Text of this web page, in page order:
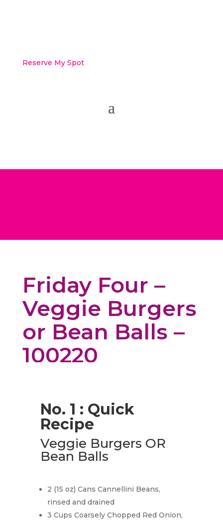
Reserve My Spot
Friday Four –
Veggie Burgers
or Bean Balls –
100220
No. 1 : Quick
Recipe
Veggie Burgers OR
Bean Balls
2 (15 oz) Cans Cannellini Beans,
rinsed and drained
3 Cups Coarsely Chopped Red Onion,